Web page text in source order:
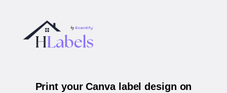
Print your Canva label design on